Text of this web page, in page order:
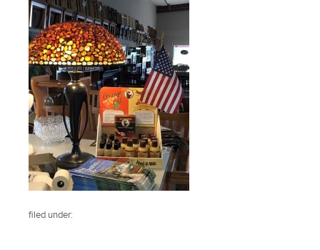
filed under: